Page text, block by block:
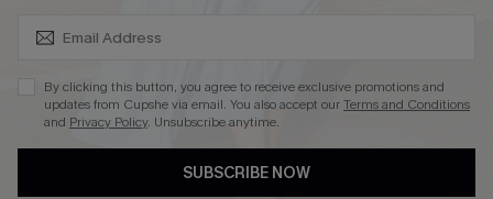
See ourterms of use
By clicking this button, you agree to receive exclusive promotions and
updates from Cupshe via email. You also accept ourTerms and Conditions
and Privacy Policy. Unsubscribe anytime.
SUBSCRIBE NOW